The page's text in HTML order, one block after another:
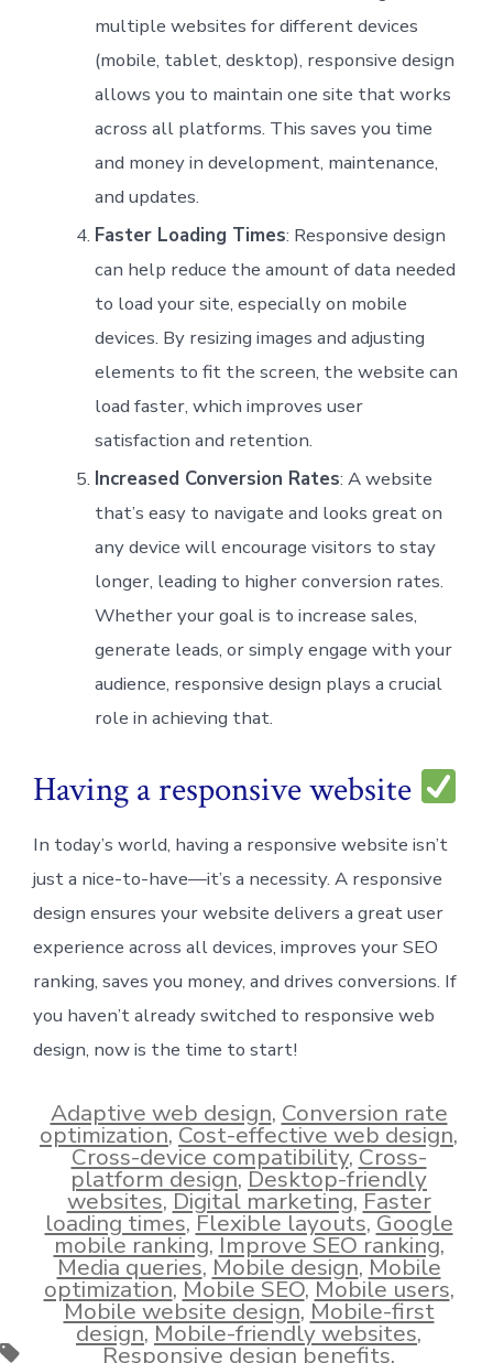
multiple websites for different devices
(mobile, tablet, desktop), responsive design
allows you to maintain one site that works
across all platforms. This saves you time
and money in development, maintenance,
and updates.
Faster Loading Times: Responsive design
can help reduce the amount of data needed
to load your site, especially on mobile
devices. By resizing images and adjusting
elements to fit the screen, the website can
load faster, which improves user
satisfaction and retention.
Increased Conversion Rates: A website
that’s easy to navigate and looks great on
any device will encourage visitors to stay
longer, leading to higher conversion rates.
Whether your goal is to increase sales,
generate leads, or simply engage with your
audience, responsive design plays a crucial
role in achieving that.
Having a responsive website
In today’s world, having a responsive website isn’t
just a nice-to-have—it’s a necessity. A responsive
design ensures your website delivers a great user
experience across all devices, improves your SEO
ranking, saves you money, and drives conversions. If
you haven’t already switched to responsive web
design, now is the time to start!
Tags
Adaptive web design, Conversion rate
optimization,Cost-effective web design,
Cross-device compatibility,Cross-
platform design,Desktop-friendly
websites,Digital marketing,Faster
loading times,Flexible layouts,Google
mobile ranking,Improve SEO ranking,
Media queries, Mobile design,Mobile
optimization,Mobile SEO,Mobile users,
Mobile website design, Mobile-first
design,Mobile-friendly websites,
Responsive design benefits,